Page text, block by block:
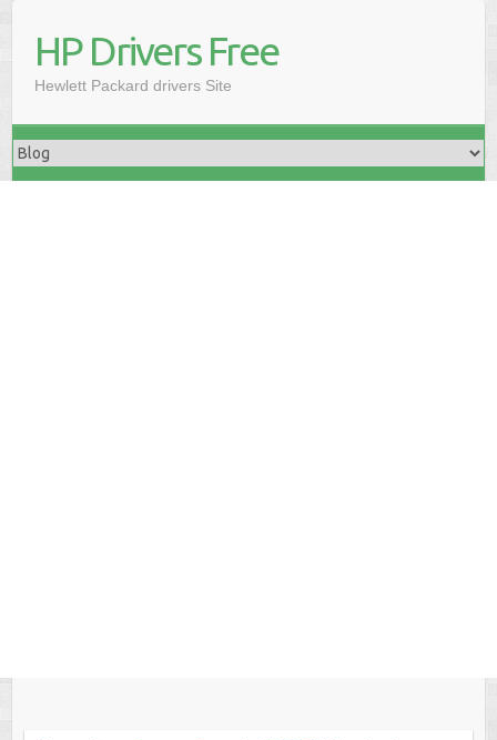
HP Drivers Free
Hewlett Packard drivers Site